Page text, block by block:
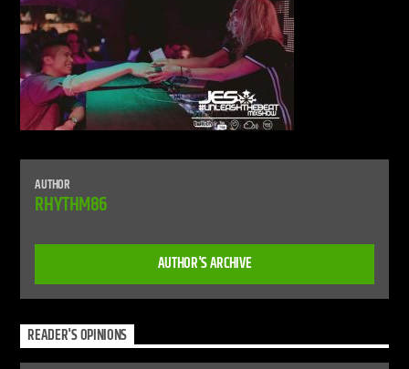
CURRENT SHOW
LIVE STREAM
12:00 AM 12:00 PM
UPCOMING SHOW
DEFECTED RADIO SHOW
Live Stream
AUTHOR
RHYTHM86
AUTHOR'S ARCHIVE
READER'S OPINIONS